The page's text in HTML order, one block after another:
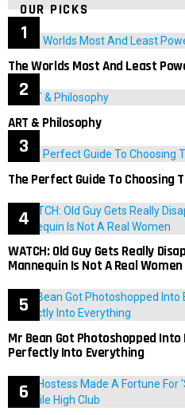
OUR PICKS
The Worlds Most And Least
ART & Philosophy
The Perfect Guide To Choosing
WATCH: Old Guy Gets Really
Mannequin Is Not A Real Women
Mr Bean Got Photoshopped
Perfectly Into Everything